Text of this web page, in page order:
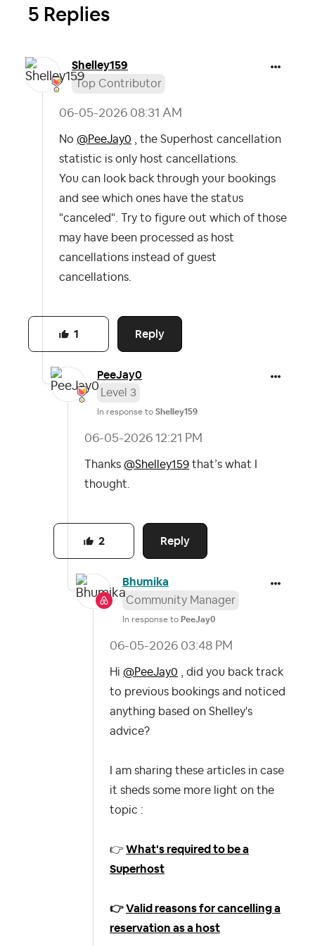
5 Replies
Shelley159
Top Contributor
‎06-05-2026 08:31 AM
No @PeeJay0 , the Superhost cancellation
statistic is only host cancellations.
You can look back through your bookings
and see which ones have the status
"canceled". Try to figure out which of those
may have been processed as host
cancellations instead of guest
cancellations.
Reply
1
PeeJay0
Level 3
In response to Shelley159
‎06-05-2026 12:21 PM
Thanks @Shelley159 that’s what I
thought.
Reply
2
Bhumika
Community Manager
In response to PeeJay0
‎06-05-2026 03:48 PM
Hi @PeeJay0 , did you back track
to previous bookings and noticed
anything based on Shelley's
advice?
I am sharing these articles in case
it sheds some more light on the
topic :
👉 What's required to be a
Superhost
👉Valid reasons for cancelling a
reservation as a host